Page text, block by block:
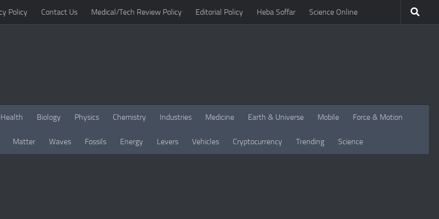
Policy Contact Us Medical/Tech Review Policy Editorial Policy Heba Soffar Science Online
Health Biology Physics Chemistry Industries Medicine Earth & Universe Mobile Force & Motion
Matter Waves Fossils Energy Levers Vehicles Cryptocurrency Trending Science